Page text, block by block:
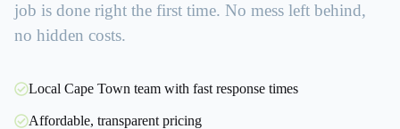
job is done right the first time. No mess left behind,
no hidden costs.
Local Cape Town team with fast response times
Affordable, transparent pricing